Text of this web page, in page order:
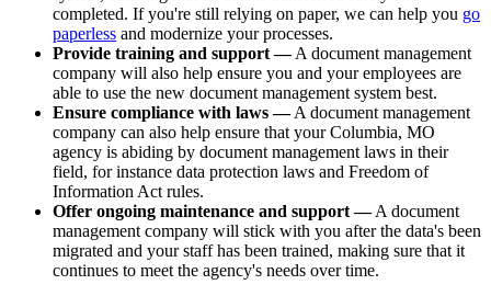
completed. If you're still relying on paper, we can help you go
paperless and modernize your processes.
Provide training and support —A document management
company will also help ensure you and your employees are
able to use the new document management system best.
Ensure compliance with laws —A document management
company can also help ensure that your Columbia, MO
agency is abiding by document management laws in their
field, for instance data protection laws and Freedom of
Information Act rules.
Offer ongoing maintenance and support —A document
management company will stick with you after the data's been
migrated and your staff has been trained, making sure that it
continues to meet the agency's needs over time.